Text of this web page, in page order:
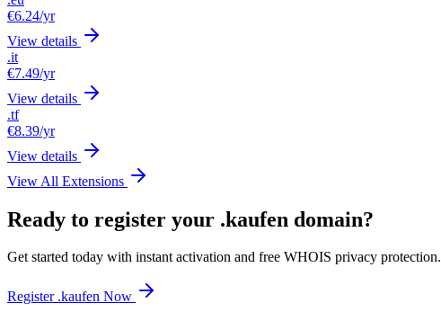
€6.24/yr
View details
.it
€7.49/yr
View details
.tf
€8.39/yr
View details
View All Extensions
Ready to register your .kaufen domain?
Get started today with instant activation and free WHOIS privacy protection.
Register .kaufen Now